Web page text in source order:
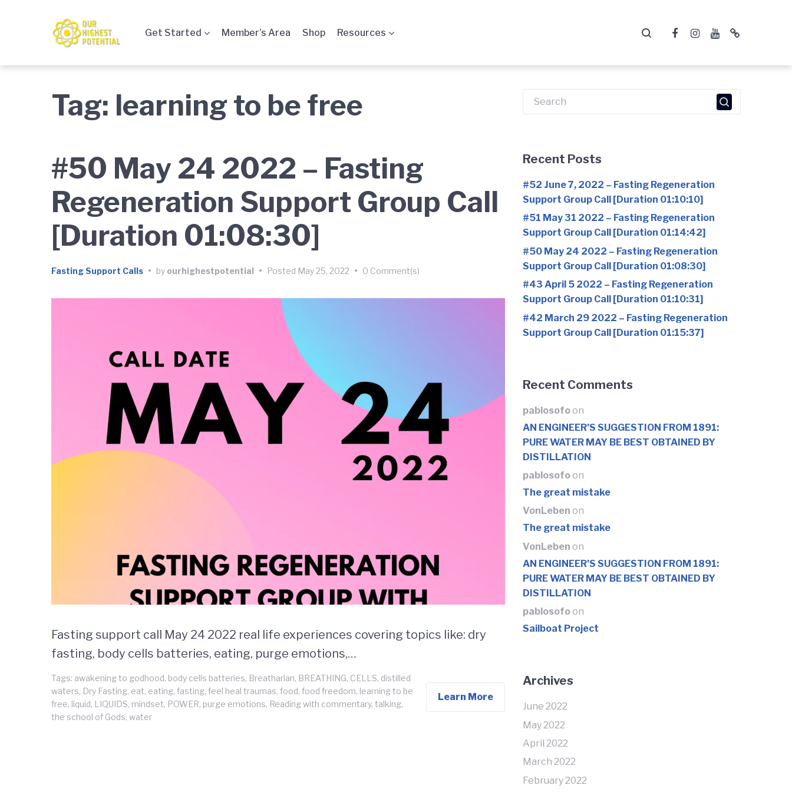
navigation
Get Started Member’s Area Shop Resources
Tag: learning to be free
#50 May 24 2022 – Fasting
Regeneration Support Group Call
[Duration 01:08:30]
Fasting Support Calls • by ourhighestpotential • Posted May 25, 2022 • 0 Comment(s)
Fasting support call May 24 2022 real life experiences covering topics like: dry
fasting, body cells batteries, eating, purge emotions,…
Tags: awakening to godhood, body cells batteries, Breatharian, BREATHING, CELLS, distilled
waters, Dry Fasting, eat, eating, fasting, feel heal traumas, food, food freedom, learning to be
free, liquid, LIQUIDS, mindset, POWER, purge emotions, Reading with commentary, talking,
the school of Gods, water
Learn More
Search
Recent Posts
#52 June 7, 2022 – Fasting Regeneration
Support Group Call [Duration 01:10:10]
#51 May 31 2022 – Fasting Regeneration
Support Group Call [Duration 01:14:42]
#50 May 24 2022 – Fasting Regeneration
Support Group Call [Duration 01:08:30]
#43 April 5 2022 – Fasting Regeneration
Support Group Call [Duration 01:10:31]
#42 March 29 2022 – Fasting Regeneration
Support Group Call [Duration 01:15:37]
Recent Comments
pablosofoon
AN ENGINEER’S SUGGESTION FROM 1891:
PURE WATER MAY BE BEST OBTAINED BY
DISTILLATION
pablosofoon
The great mistake
VonLeben on
The great mistake
VonLeben on
AN ENGINEER’S SUGGESTION FROM 1891:
PURE WATER MAY BE BEST OBTAINED BY
DISTILLATION
pablosofoon
Sailboat Project
Archives
June 2022
May 2022
April 2022
March 2022
February 2022